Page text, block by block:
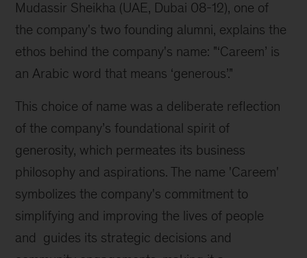
Mudassir Sheikha (UAE, Dubai 08-12), one of
the company's two founding alumni, explains the
ethos behind the company's name: "‘Careem’ is
an Arabic word that means ‘generous’."
This choice of name was a deliberate reflection
of the company’s foundational spirit of
generosity, which permeates its business
philosophy and aspirations. The name 'Careem'
symbolizes the company's commitment to
simplifying and improving the lives of people
and  guides its strategic decisions and